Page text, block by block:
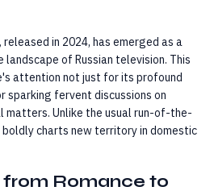
released in 2024, has emerged as a
of Russian television. This
attention not just for its profound
fervent discussions on
matters. Unlike the usual run-of-the-
boldly charts new territory in domestic
from Romance to